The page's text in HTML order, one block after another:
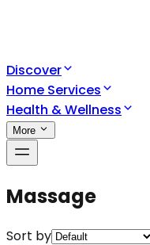
Discover
Home Services
Health & Wellness
More
Massage
Sort by